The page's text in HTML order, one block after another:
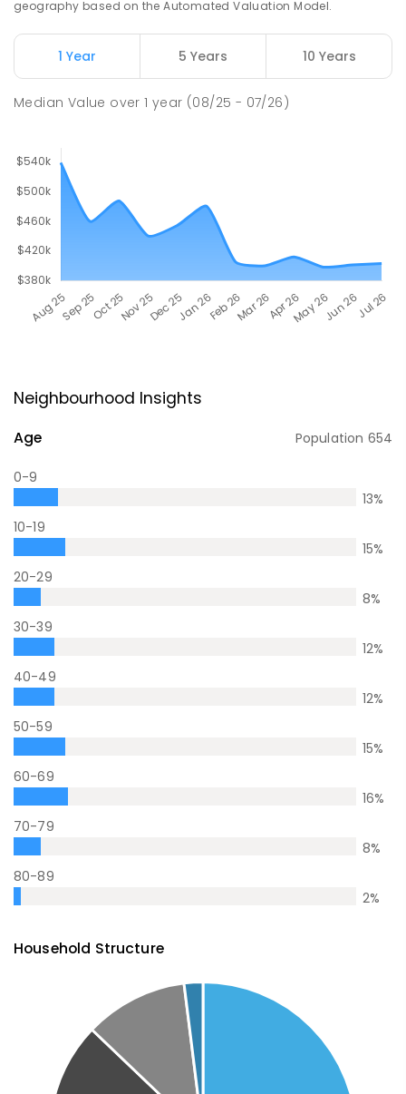
geography based on the Automated Valuation Model.
1 Year 5 Years 10 Years
Median Value over1 year (08/25 - 07/26)
Neighbourhood Insights
Age Population 654
0-9
13%
10-19
15%
20-29
8%
30-39
12%
40-49
12%
50-59
15%
60-69
16%
70-79
8%
80-89
2%
Household Structure